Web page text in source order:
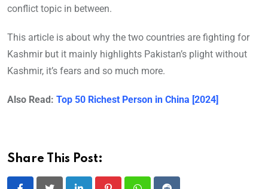
conflict topic in between.
This article is about why the two countries are fighting for
Kashmir but it mainly highlights Pakistan’s plight without
Kashmir, it’s fears and so much more.
Also Read: Top 50 Richest Person in China [2024]
Share This Post: